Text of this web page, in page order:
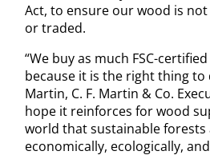
Act, to ensure our wood is
or traded.
“We buy as much FSC-
because it is the right thing to
Martin, C. F. Martin & Co.
hope it reinforces for wood
world that sustainable
economically, ecologically,